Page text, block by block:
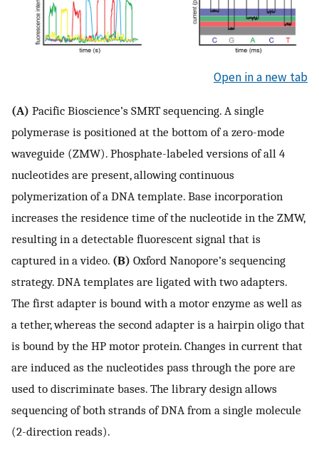
Open in a new tab
(A) Pacific Bioscience’s SMRT sequencing. A single
polymerase is positioned at the bottom of a zero-mode
waveguide (ZMW). Phosphate-labeled versions of all 4
nucleotides are present, allowing continuous
polymerization of a DNA template. Base incorporation
increases the residence time of the nucleotide in the ZMW,
resulting in a detectable fluorescent signal that is
captured in a video. (B) Oxford Nanopore’s sequencing
strategy. DNA templates are ligated with two adapters.
The first adapter is bound with a motor enzyme as well as
a tether, whereas the second adapter is a hairpin oligo that
is bound by the HP motor protein. Changes in current that
are induced as the nucleotides pass through the pore are
used to discriminate bases. The library design allows
sequencing of both strands of DNA from a single molecule
(2-direction reads).